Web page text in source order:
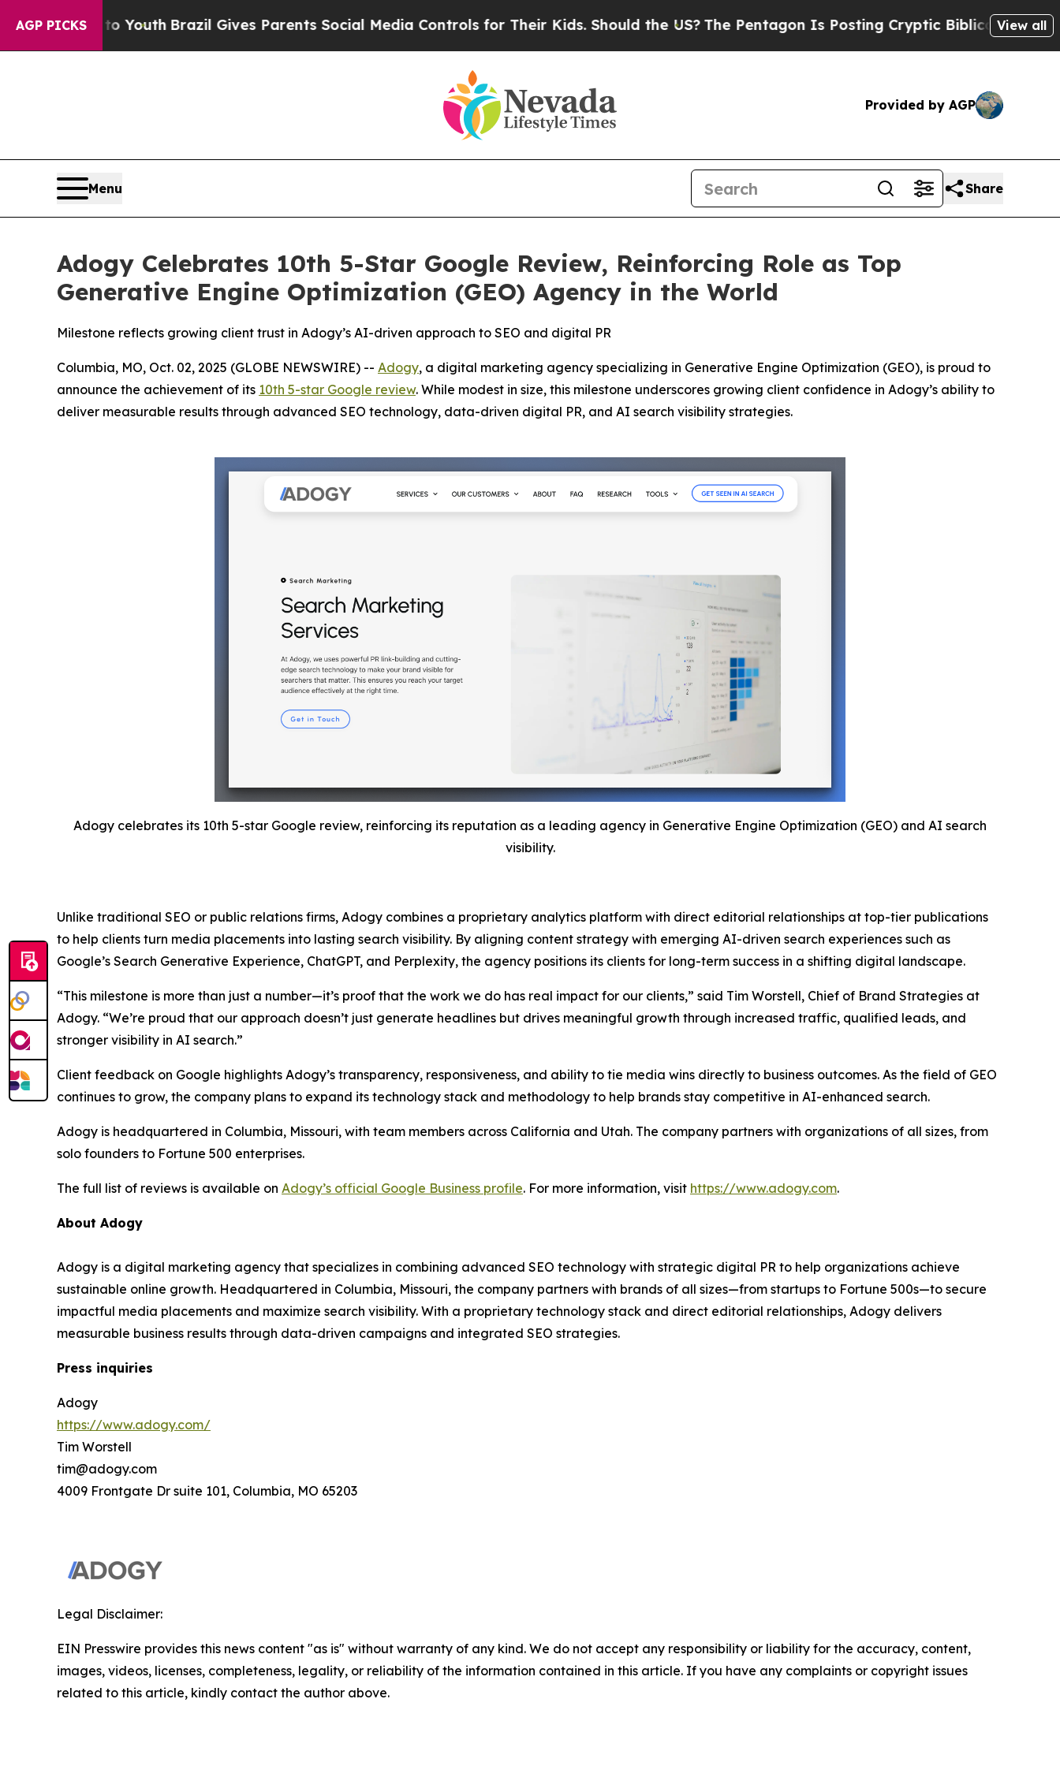
AGP PICKS
to Youth Brazil Gives Parents Social Media Controls for Their Kids. Should the US? The Pentagon Is Posting Cryptic Biblical Messages on
View all
Provided by AGP
Menu Share
Adogy Celebrates 10th 5-Star Google Review, Reinforcing Role as Top
Generative Engine Optimization (GEO) Agency in the World
Milestone reflects growing client trust in Adogy’s AI-driven approach to SEO and digital PR
Columbia, MO, Oct. 02, 2025 (GLOBE NEWSWIRE) -- Adogy, a digital marketing agency specializing in Generative Engine Optimization (GEO), is proud to
announce the achievement of its 10th 5-star Google review. While modest in size, this milestone underscores growing client confidence in Adogy’s ability to
deliver measurable results through advanced SEO technology, data-driven digital PR, and AI search visibility strategies.
Adogy celebrates its 10th 5-star Google review, reinforcing its reputation as a leading agency in Generative Engine Optimization (GEO) and AI search
visibility.
Unlike traditional SEO or public relations firms, Adogy combines a proprietary analytics platform with direct editorial relationships at top-tier publications
to help clients turn media placements into lasting search visibility. By aligning content strategy with emerging AI-driven search experiences such as
Google’s Search Generative Experience, ChatGPT, and Perplexity, the agency positions its clients for long-term success in a shifting digital landscape.
“This milestone is more than just a number—it’s proof that the work we do has real impact for our clients,” said Tim Worstell, Chief of Brand Strategies at
Adogy. “We’re proud that our approach doesn’t just generate headlines but drives meaningful growth through increased traffic, qualified leads, and
stronger visibility in AI search.”
Client feedback on Google highlights Adogy’s transparency, responsiveness, and ability to tie media wins directly to business outcomes. As the field of GEO
continues to grow, the company plans to expand its technology stack and methodology to help brands stay competitive in AI-enhanced search.
Adogy is headquartered in Columbia, Missouri, with team members across California and Utah. The company partners with organizations of all sizes, from
solo founders to Fortune 500 enterprises.
The full list of reviews is available on Adogy’s official Google Business profile. For more information, visit https://www.adogy.com.
About Adogy
Adogy is a digital marketing agency that specializes in combining advanced SEO technology with strategic digital PR to help organizations achieve
sustainable online growth. Headquartered in Columbia, Missouri, the company partners with brands of all sizes—from startups to Fortune 500s—to secure
impactful media placements and maximize search visibility. With a proprietary technology stack and direct editorial relationships, Adogy delivers
measurable business results through data-driven campaigns and integrated SEO strategies.
Press inquiries
Adogy
https://www.adogy.com/
Tim Worstell
tim@adogy.com
4009 Frontgate Dr suite 101, Columbia, MO 65203
Legal Disclaimer:
EIN Presswire provides this news content "as is" without warranty of any kind. We do not accept any responsibility or liability for the accuracy, content,
images, videos, licenses, completeness, legality, or reliability of the information contained in this article. If you have any complaints or copyright issues
related to this article, kindly contact the author above.